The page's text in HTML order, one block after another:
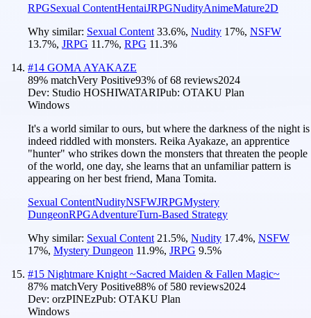
RPGSexual ContentHentaiJRPGNudityAnimeMature2D
Why similar: Sexual Content 33.6%, Nudity 17%, NSFW
13.7%, JRPG 11.7%, RPG 11.3%
#14 GOMA AYAKAZE
89% matchVery Positive93% of68 reviews2024
Dev: Studio HOSHIWATARIPub: OTAKU Plan
Windows
It's a world similar to ours, but where the darkness of the night is
indeed riddled with monsters. Reika Ayakaze, an apprentice
"hunter" who strikes down the monsters that threaten the people
of the world, one day, she learns that an unfamiliar pattern is
appearing on her best friend, Mana Tomita.
Sexual ContentNudityNSFWJRPGMystery
DungeonRPGAdventureTurn-Based Strategy
Why similar: Sexual Content 21.5%, Nudity 17.4%, NSFW
17%, Mystery Dungeon 11.9%, JRPG 9.5%
#15 Nightmare Knight ~Sacred Maiden & Fallen Magic~
87% matchVery Positive88% of 580 reviews2024
Dev: orzPINEzPub: OTAKU Plan
Windows